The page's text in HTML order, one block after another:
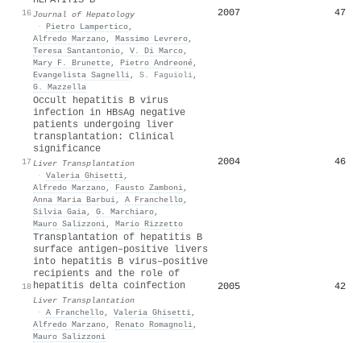
16Journal of Hepatology
· Pietro Lampertico,
Alfredo Marzano, Massimo Levrero,
Teresa Santantonio, V. Di Marco,
Mary F. Brunette, Pietro Andreoné,
Evangelista Sagnelli, S. Faguioli,
G. Mazzella
2007 47
17
Occult hepatitis B virus
infection in HBsAg negative
patients undergoing liver
transplantation: Clinical
significance
Liver Transplantation
· Valeria Ghisetti,
Alfredo Marzano, Fausto Zamboni,
Anna Maria Barbui, A Franchello,
Silvia Gaia, G. Marchiaro,
Mauro Salizzoni, Mario Rizzetto
2004 46
18
Transplantation of hepatitis B
surface antigen–positive livers
into hepatitis B virus–positive
recipients and the role of
hepatitis delta coinfection
Liver Transplantation
· A Franchello, Valeria Ghisetti,
Alfredo Marzano, Renato Romagnoli,
Mauro Salizzoni
2005 42